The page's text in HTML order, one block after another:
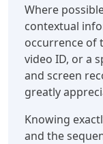
Where
contextual
occurrence of
video ID, or a
and screen
greatly
Knowing
and the